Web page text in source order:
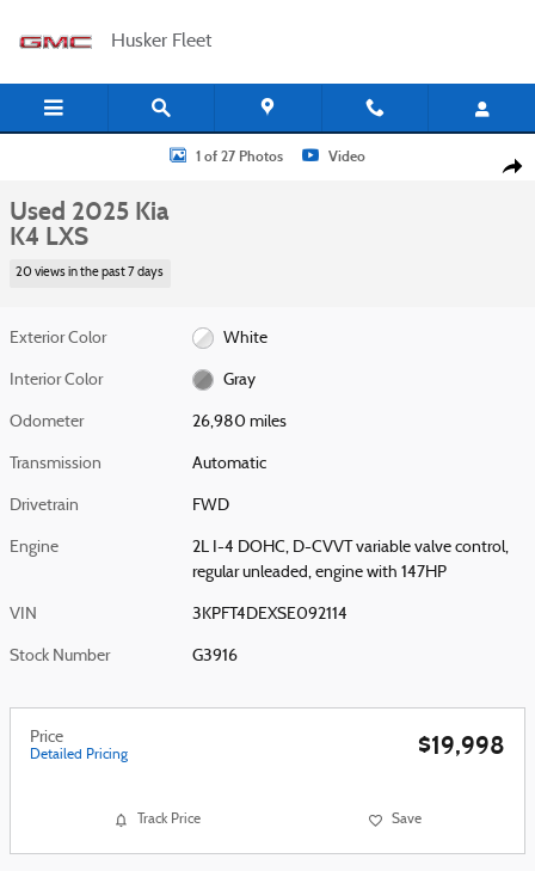
Husker Fleet
Used 2025 Kia K4 LXS Sedan Photo 1 of 27
1 of 27 Photos Video
Used 2025 Kia
K4 LXS
20 views in the past 7 days
Exterior Color White
Interior Color Gray
Odometer 26,980 miles
Transmission Automatic
Drivetrain FWD
Engine
2L I-4 DOHC, D-CVVT variable valve control,
regular unleaded, engine with 147HP
VIN 3KPFT4DEXSE092114
Stock Number G3916
Price
Detailed Pricing $19,998
Track Price Save